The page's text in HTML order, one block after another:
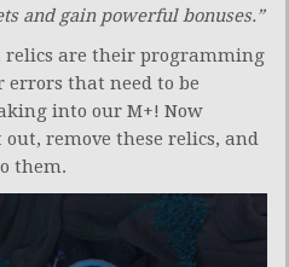
and gain powerful bonuses.”
relics are their programming
that need to be
into our M+! Now
remove these relics, and
them.